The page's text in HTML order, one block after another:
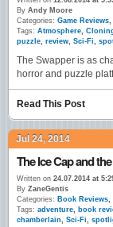
By Andy Moore
Categories: Game Reviews,
Tags: Atmosphere,
puzzle, review, Sci-Fi,
The Swapper is as
horror and puzzle
Read This Post
Jul 24, 2014
The Ice Cap and
Written on 24.07.2014 at
By ZaneGentis
Categories: Book Reviews,
Tags: adventure, book
chamberlain, Sci-Fi,